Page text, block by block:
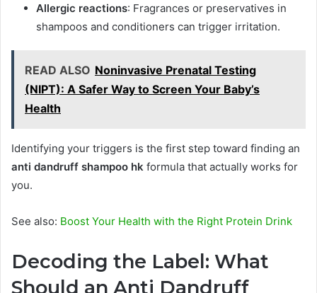
Allergic reactions: Fragrances or preservatives in
shampoos and conditioners can trigger irritation.
READ ALSO Noninvasive Prenatal Testing
(NIPT): A Safer Way to Screen Your Baby’s
Health
Identifying your triggers is the first step toward finding an
anti dandruff shampoo hk formula that actually works for
you.
See also: Boost Your Health with the Right Protein Drink
Decoding the Label: What
Should an Anti Dandruff